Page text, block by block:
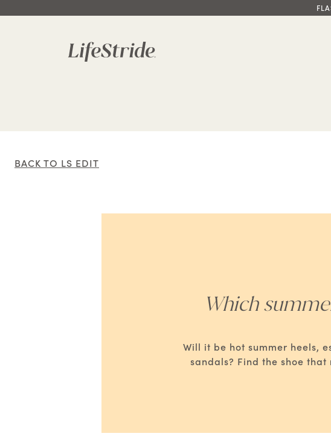
BACK TO LS EDIT
Which
Will it be hot summer heels,
sandals? Find the shoe